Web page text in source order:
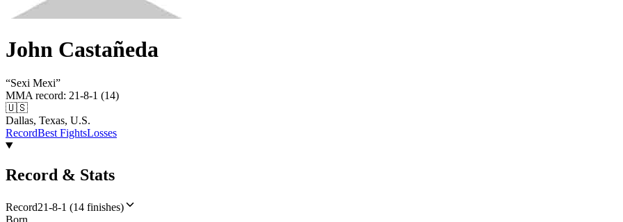
John Castañeda
“Sexi Mexi”
MMA record: 21-8-1 (14)
🇺🇸
Dallas, Texas, U.S.
RecordBest FightsLosses
Record & Stats
Record21-8-1 (14 finishes)
Born